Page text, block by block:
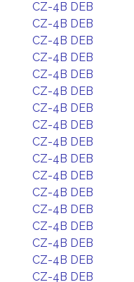
CZ-4B DEB
CZ-4B DEB
CZ-4B DEB
CZ-4B DEB
CZ-4B DEB
CZ-4B DEB
CZ-4B DEB
CZ-4B DEB
CZ-4B DEB
CZ-4B DEB
CZ-4B DEB
CZ-4B DEB
CZ-4B DEB
CZ-4B DEB
CZ-4B DEB
CZ-4B DEB
CZ-4B DEB